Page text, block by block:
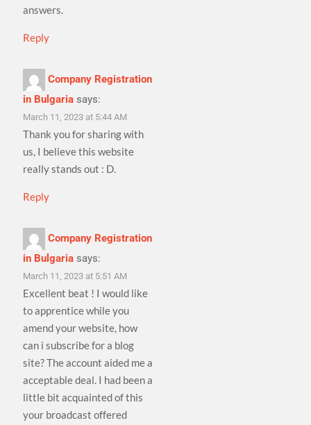
answers.
Reply
Company Registration
in Bulgaria says:
March 11, 2023 at 5:44 AM
Thank you for sharing with
us, I believe this website
really stands out : D.
Reply
Company Registration
in Bulgaria says:
March 11, 2023 at 5:51 AM
Excellent beat ! I would like
to apprentice while you
amend your website, how
can i subscribe for a blog
site? The account aided me a
acceptable deal. I had been a
little bit acquainted of this
your broadcast offered